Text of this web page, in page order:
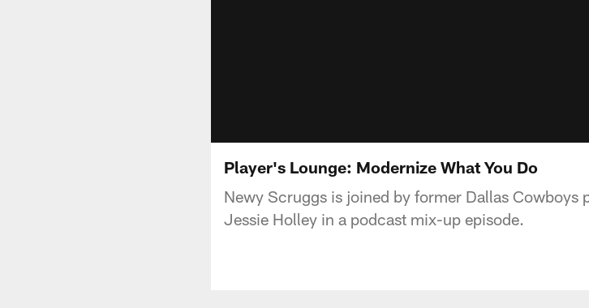
Player's Lounge: Modernize What You Do
Newy Scruggs is joined by former Dallas Cowboys
Jessie Holley in a podcast mix-up episode.